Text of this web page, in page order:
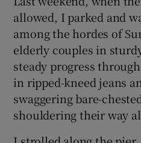
allowed, I parked and
among the hordes of
elderly couples in
steady progress
in ripped-kneed jeans
swaggering bare-
shouldering their way